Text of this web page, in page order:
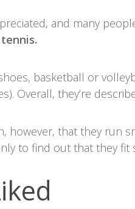
and many
basketball or
Overall, they’re
however, that they run
to find out that they fit